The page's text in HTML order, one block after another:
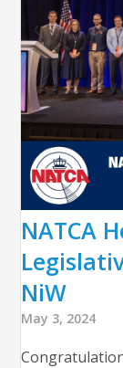
NATCA
NiW
May 3, 2024